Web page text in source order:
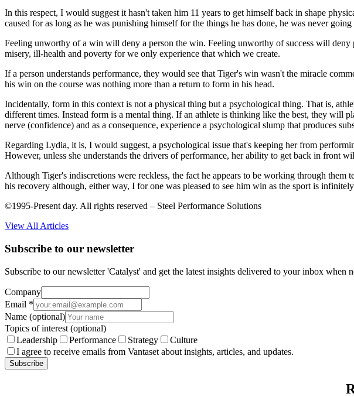
In this respect, I would suggest it hasn't taken him 11 years to get himself back in shape
caused for as long as he was punishing himself for the things he has done, he was never
Feeling unworthy of a win will deny a person the win. Feeling unworthy of success will
misery, ill-health and poverty for we only experience that which we create.
If a person understands performance, they would see that Tiger's win wasn't the miracle
his win on the course was nothing more than a return to form in his head.
Incidentally, form in this context is not a physical thing but a psychological thing. That is,
different times. Instead form is a mental thing. If an athlete is thinking like the best, they will
nerve (confidence) and as a consequence, experience a psychological slump that produces
Regarding Lydia, it is, I would suggest, a psychological issue that's keeping her from
However, unless she understands the drivers of performance, her ability to get back in front
Although Tiger's indiscretions were reckless, the fact he appears to be working through
his recovery although, either way, I for one was pleased to see him win as the sport is
©1995-Present day. All rights reserved – Steel Performance Solutions
View All Articles
Subscribe to our newsletter
Subscribe to our newsletter 'Catalyst' and get the latest insights delivered to your inbox when
Company
Email *
Name (optional)
Topics of interest (optional)
Leadership
Performance Strategy
Culture
I agree to receive emails from Vantaset about insights, articles, and updates.
Subscribe